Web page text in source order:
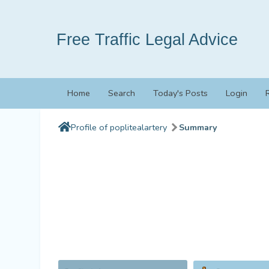
Free Traffic Legal Advice
Home Search Today's Posts Login
Profile of poplitealartery Summary